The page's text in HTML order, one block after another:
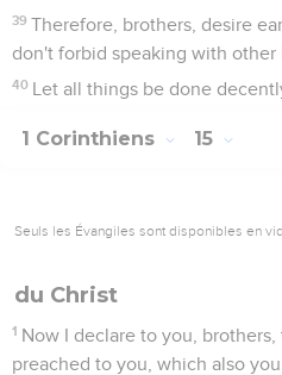
39 Therefore, brothers, desire
don't forbid speaking with other
40 Let all things be done
1 Corinthiens 15
Seuls les Évangiles sont disponibles en
du Christ
1 Now I declare to you,
preached to you, which also